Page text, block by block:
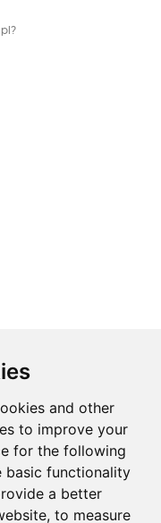
and other
to improve your
for the following
basic functionality
a better
, to measure